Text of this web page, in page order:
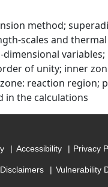
method;
scales and
variables;
of unity; inner
reaction region;
in the calculations
Accessibility Privacy
Vulnerability